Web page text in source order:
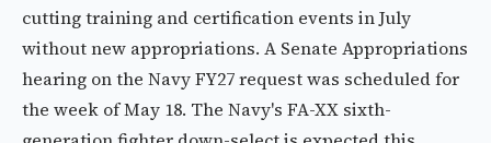
cutting training and certification events in July
without new appropriations. A Senate Appropriations
hearing on the Navy FY27 request was scheduled for
the week of May 18. The Navy's FA-XX sixth-